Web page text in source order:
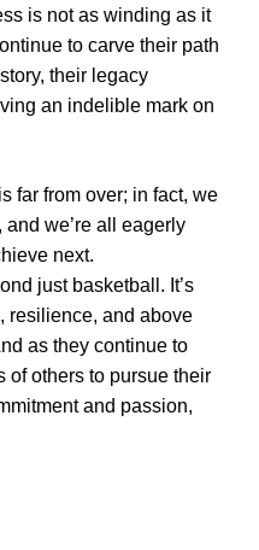
is not as winding as it
to carve their path
their legacy
an indelible mark on
far from over; in fact, we
we’re all eagerly
next.
just basketball. It’s
resilience, and above
as they continue to
of others to pursue their
and passion,